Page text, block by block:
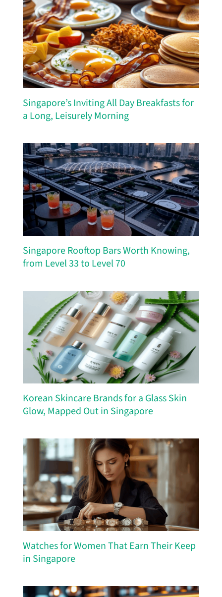
Singapore’s Inviting All Day Breakfasts for
a Long, Leisurely Morning
Singapore Rooftop Bars Worth Knowing,
from Level 33 to Level 70
Korean Skincare Brands for a Glass Skin
Glow, Mapped Out in Singapore
Watches for Women That Earn Their Keep
in Singapore